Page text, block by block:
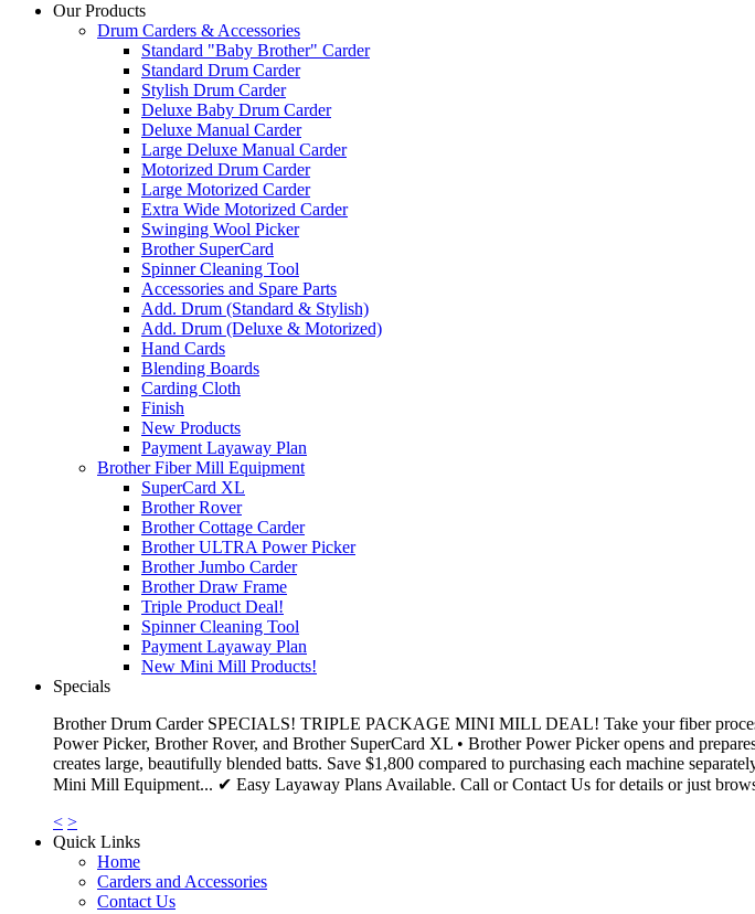
Our Products
Drum Carders & Accessories
Standard "Baby Brother" Carder
Standard Drum Carder
Stylish Drum Carder
Deluxe Baby Drum Carder
Deluxe Manual Carder
Large Deluxe Manual Carder
Motorized Drum Carder
Large Motorized Carder
Extra Wide Motorized Carder
Swinging Wool Picker
Brother SuperCard
Spinner Cleaning Tool
Accessories and Spare Parts
Add. Drum (Standard & Stylish)
Add. Drum (Deluxe & Motorized)
Hand Cards
Blending Boards
Carding Cloth
Finish
New Products
Payment Layaway Plan
Brother Fiber Mill Equipment
SuperCard XL
Brother Rover
Brother Cottage Carder
Brother ULTRA Power Picker
Brother Jumbo Carder
Brother Draw Frame
Triple Product Deal!
Spinner Cleaning Tool
Payment Layaway Plan
New Mini Mill Products!
Specials
Brother Drum Carder SPECIALS! TRIPLE PACKAGE MINI MILL DEAL! Take your fiber
Power Picker, Brother Rover, and Brother SuperCard XL • Brother Power Picker opens and
creates large, beautifully blended batts. Save $1,800 compared to purchasing each machine
Mini Mill Equipment... ✔ Easy Layaway Plans Available. Call or Contact Us for details or just
< >
Quick Links
Home
Carders and Accessories
Contact Us